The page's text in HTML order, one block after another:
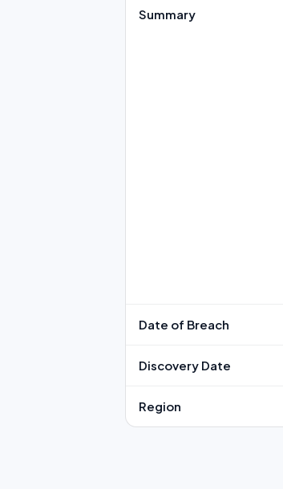
Summary
Date of Breach
Discovery Date
Region